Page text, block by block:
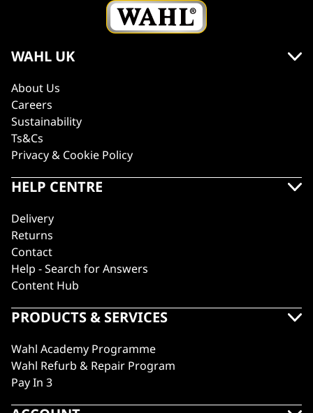
WAHL UK
About Us
Careers
Sustainability
Ts&Cs
Privacy & Cookie Policy
HELP CENTRE
Delivery
Returns
Contact
Help - Search for Answers
Content Hub
PRODUCTS & SERVICES
Wahl Academy Programme
Wahl Refurb & Repair Program
Pay In 3